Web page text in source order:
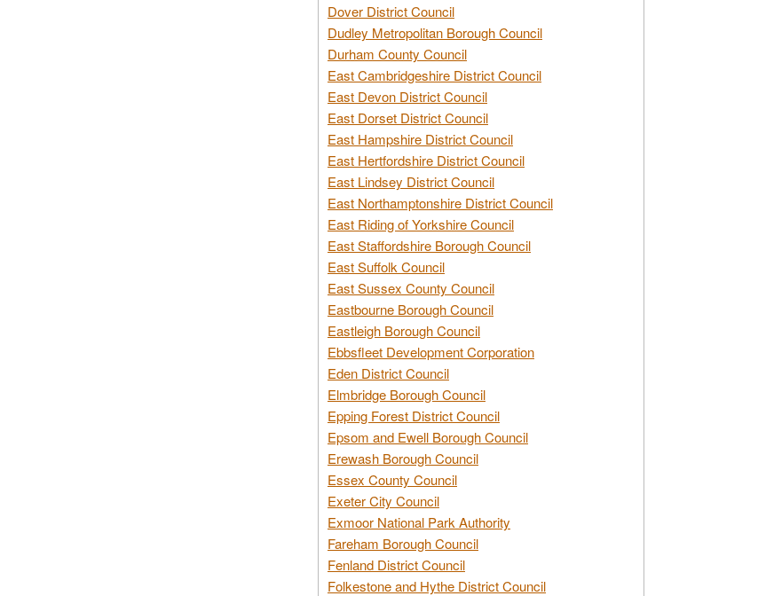
Dover District Council
Dudley Metropolitan Borough Council
Durham County Council
East Cambridgeshire District Council
East Devon District Council
East Dorset District Council
East Hampshire District Council
East Hertfordshire District Council
East Lindsey District Council
East Northamptonshire District Council
East Riding of Yorkshire Council
East Staffordshire Borough Council
East Suffolk Council
East Sussex County Council
Eastbourne Borough Council
Eastleigh Borough Council
Ebbsfleet Development Corporation
Eden District Council
Elmbridge Borough Council
Epping Forest District Council
Epsom and Ewell Borough Council
Erewash Borough Council
Essex County Council
Exeter City Council
Exmoor National Park Authority
Fareham Borough Council
Fenland District Council
Folkestone and Hythe District Council